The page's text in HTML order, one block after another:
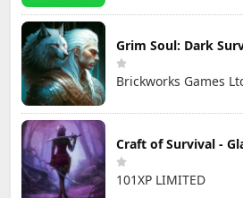
Grim Soul: Dark
Brickworks Games
Craft of Survival -
101XP LIMITED